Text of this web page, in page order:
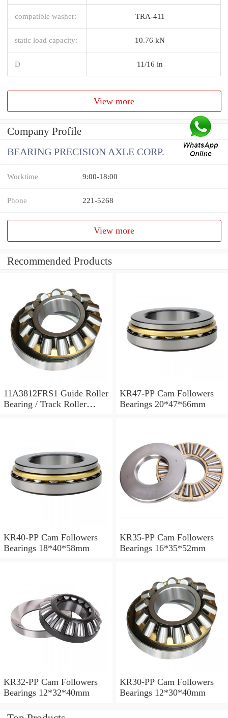
compatible washer: TRA-411
static load capacity: 10.76 kN
D 11/16 in
View more
Company Profile
BEARING PRECISION AXLE CORP.
Worktime 9:00-18:00
Phone 221-5268
View more
Recommended Products
11A3812FRS1 Guide Roller
Bearing / Track Roller
KR47-PP Cam Followers
Bearings 20*47*66mm
KR40-PP Cam Followers
Bearings 18*40*58mm
KR35-PP Cam Followers
Bearings 16*35*52mm
KR32-PP Cam Followers
Bearings 12*32*40mm
KR30-PP Cam Followers
Bearings 12*30*40mm